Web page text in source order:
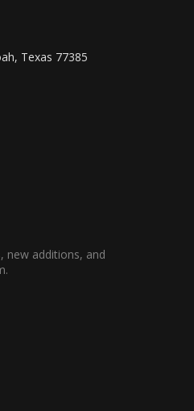
Texas 77385
new additions, and